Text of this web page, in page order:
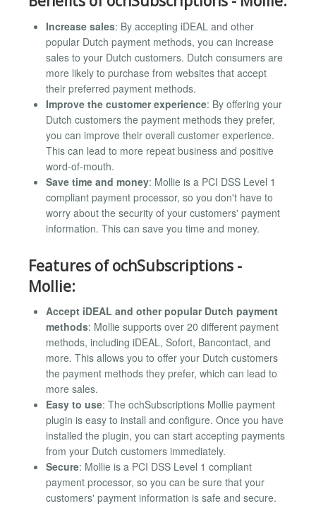
Increase sales: By accepting iDEAL and other
popular Dutch payment methods, you can increase
sales to your Dutch customers. Dutch consumers are
more likely to purchase from websites that accept
their preferred payment methods.
Improve the customer experience: By offering your
Dutch customers the payment methods they prefer,
you can improve their overall customer experience.
This can lead to more repeat business and positive
word-of-mouth.
Save time and money: Mollie is a PCI DSS Level 1
compliant payment processor, so you don't have to
worry about the security of your customers' payment
information. This can save you time and money.
Features of ochSubscriptions -
Mollie:
Accept iDEAL and other popular Dutch payment
methods: Mollie supports over 20 different payment
methods, including iDEAL, Sofort, Bancontact, and
more. This allows you to offer your Dutch customers
the payment methods they prefer, which can lead to
more sales.
Easy to use: The ochSubscriptions Mollie payment
plugin is easy to install and configure. Once you have
installed the plugin, you can start accepting payments
from your Dutch customers immediately.
Secure: Mollie is a PCI DSS Level 1 compliant
payment processor, so you can be sure that your
customers' payment information is safe and secure.